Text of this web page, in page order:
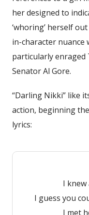
her designed to
‘whoring’ herself
in-character nuance
particularly enraged
Senator Al Gore.
“Darling Nikki” like
action, beginning
lyrics:
I
I guess you
I met